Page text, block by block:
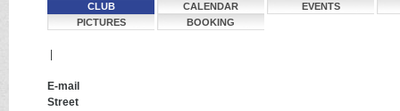
CLUB CALENDAR
EVENTS
PICTURES
BOOKING
E-mail
Street